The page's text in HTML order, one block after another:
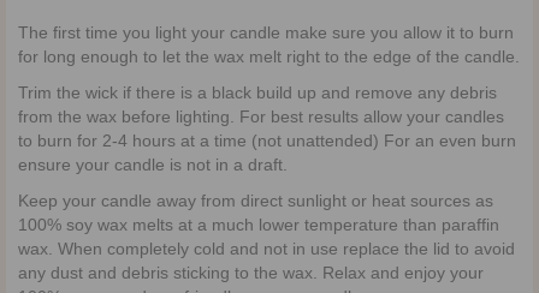
The first time you light your candle make sure you allow it to burn
for long enough to let the wax melt right to the edge of the candle.
Trim the wick if there is a black build up and remove any debris
from the wax before lighting. For best results allow your candles
to burn for 2-4 hours at a time (not unattended) For an even burn
ensure your candle is not in a draft.
Keep your candle away from direct sunlight or heat sources as
100% soy wax melts at a much lower temperature than paraffin
wax. When completely cold and not in use replace the lid to avoid
any dust and debris sticking to the wax. Relax and enjoy your